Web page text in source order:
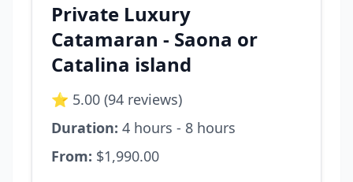
Private Luxury
Catamaran - Saona or
Catalina island
⭐ 5.00 (94 reviews)
Duration: 4 hours - 8 hours
From: $1,990.00